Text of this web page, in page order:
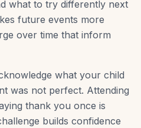
what to try differently next
future events more
over time that inform
what your child
was not perfect. Attending
thank you once is
builds confidence